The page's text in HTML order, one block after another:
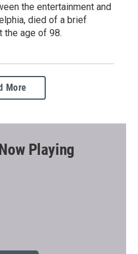
the entertainment and
died of a brief
the age of 98.
More
Playing